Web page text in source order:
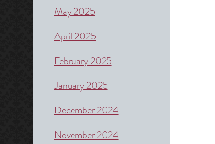
May 2025
April 2025
February 2025
January 2025
December 2024
November 2024